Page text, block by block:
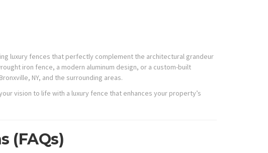
luxury fences that perfectly complement the architectural grandeur
iron fence, a modern aluminum design, or a custom-built
NY, and the surrounding areas.
vision to life with a luxury fence that enhances your property’s
(FAQs)